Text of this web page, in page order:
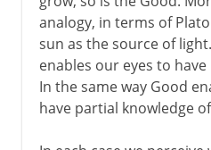
analogy, in terms of
sun as the source of
enables our eyes to
In the same way Good
have partial knowledge